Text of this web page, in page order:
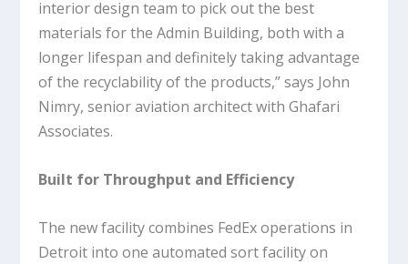
interior design team to pick out the best
materials for the Admin Building, both with a
longer lifespan and definitely taking advantage
of the recyclability of the products,” says John
Nimry, senior aviation architect with Ghafari
Associates.
Built for Throughput and Efficiency
The new facility combines FedEx operations in
Detroit into one automated sort facility on